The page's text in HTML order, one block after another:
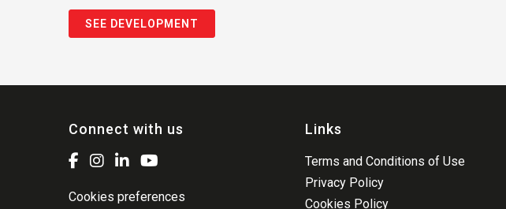
SEE DEVELOPMENT
Connect with us
Cookies preferences
Links
Terms and Conditions of Use
Privacy Policy
Cookies Policy